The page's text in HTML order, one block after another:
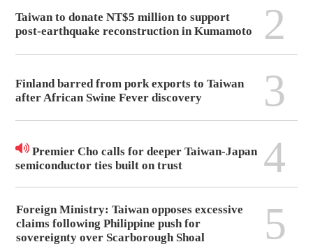
Taiwan to donate NT$5 million to support
post-earthquake reconstruction in Kumamoto
2
Finland barred from pork exports to Taiwan
after African Swine Fever discovery
3
Premier Cho calls for deeper Taiwan-Japan
semiconductor ties built on trust
4
Foreign Ministry: Taiwan opposes excessive
claims following Philippine push for
sovereignty over Scarborough Shoal
5